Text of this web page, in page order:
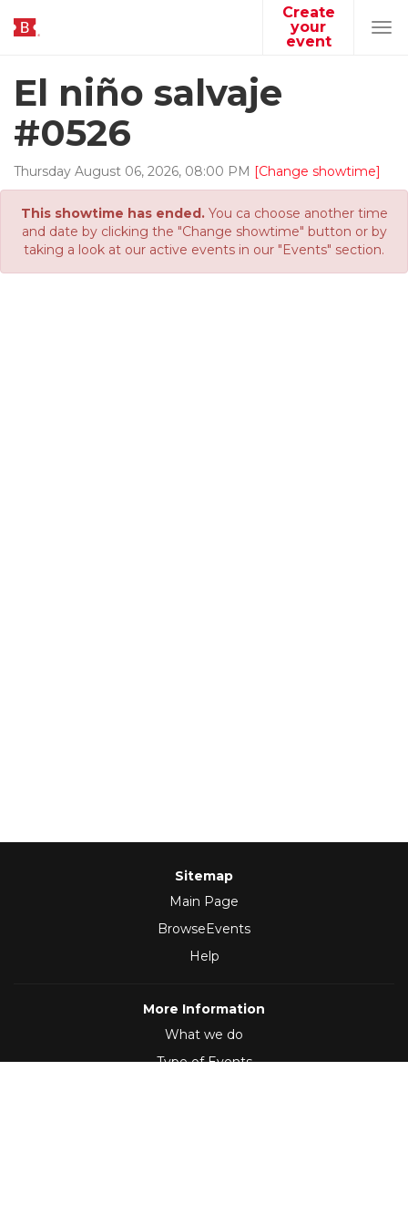
Create
your
event
El niño salvaje
#0526
Thursday August 06, 2026, 08:00 PM [Change showtime]
This showtime has ended.You ca choose another time
and date by clicking the "Change showtime" button or by
taking a look at our active events in our "Events" section.
Sitemap
Main Page
BrowseEvents
Help
More Information
What we do
Type of Events